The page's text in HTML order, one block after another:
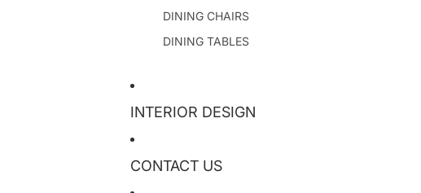
DINING CHAIRS
DINING TABLES
INTERIOR DESIGN
CONTACT US